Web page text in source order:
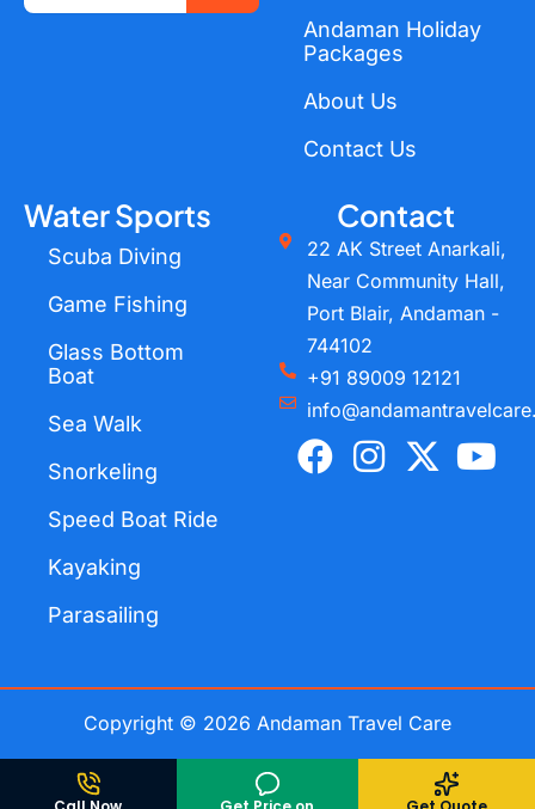
Andaman Holiday
Packages
About Us
Contact Us
Water Sports
Scuba Diving
Game Fishing
Glass Bottom
Boat
Sea Walk
Snorkeling
Speed Boat Ride
Kayaking
Parasailing
Contact
22 AK Street Anarkali,
Near Community Hall,
Port Blair, Andaman -
744102
+91 89009 12121
F
a
k
I
n
a
m
X
-
e
r
Y
o
Copyright © 2026 Andaman Travel Care